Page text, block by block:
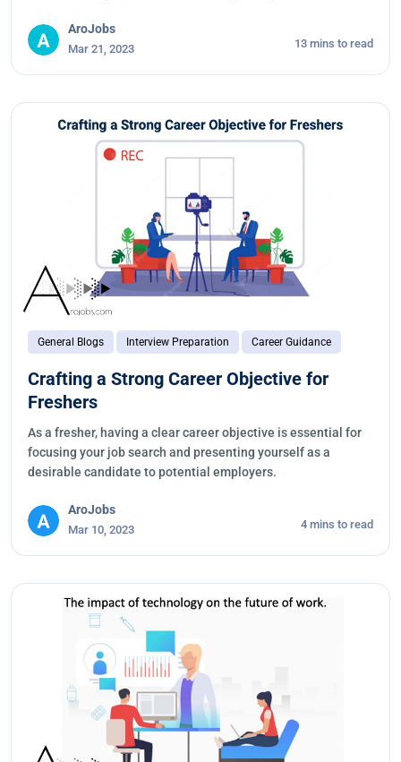
AroJobs
Mar 21, 2023 13 mins to read
General Blogs Interview Preparation Career Guidance
Crafting a Strong Career Objective for
Freshers
As a fresher, having a clear career objective is essential for
focusing your job search and presenting yourself as a
desirable candidate to potential employers.
AroJobs
Mar 10, 2023 4 mins to read